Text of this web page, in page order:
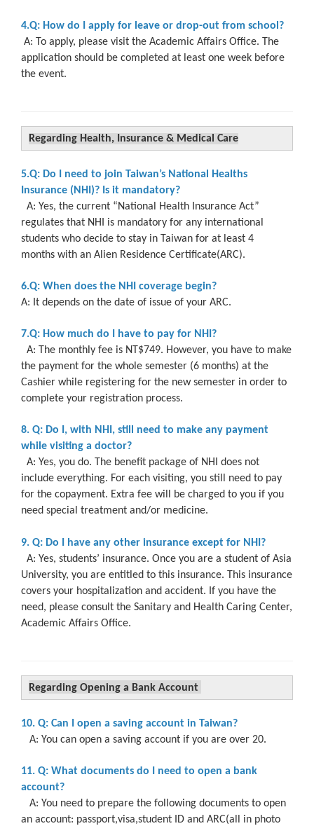
4.Q: How do I apply for leave or drop-out from school?
A: To apply, please visit the Academic Affairs Office. The
application should be completed at least one week before
the event.
Regarding Health, Insurance & Medical Care
5.Q: Do I need to join Taiwan’s National Healths
Insurance (NHI)? Is it mandatory?
A: Yes, the current “National Health Insurance Act”
regulates that NHI is mandatory for any international
students who decide to stay in Taiwan for at least 4
months with an Alien Residence Certificate(ARC).
6.Q: When does the NHI coverage begin?
A: It depends on the date of issue of your ARC.
7.Q: How much do I have to pay for NHI?
A: The monthly fee is NT$749. However, you have to make
the payment for the whole semester (6 months) at the
Cashier while registering for the new semester in order to
complete your registration process.
8. Q: Do I, with NHI, still need to make any payment
while visiting a doctor?
A: Yes, you do. The benefit package of NHI does not
include everything. For each visiting, you still need to pay
for the copayment. Extra fee will be charged to you if you
need special treatment and/or medicine.
9. Q: Do I have any other insurance except for NHI?
A: Yes, students’ insurance. Once you are a student of Asia
University, you are entitled to this insurance. This insurance
covers your hospitalization and accident. If you have the
need, please consult the Sanitary and Health Caring Center,
Academic Affairs Office.
Regarding Opening a Bank Account
10. Q: Can I open a saving account in Taiwan?
A: You can open a saving account if you are over 20.
11. Q: What documents do I need to open a bank
account?
A: You need to prepare the following documents to open
an account: passport,visa,student ID and ARC(all in photo